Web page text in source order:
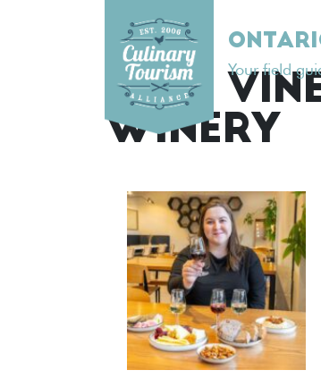
Your field
TAG:
WINERY